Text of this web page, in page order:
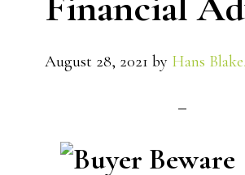
August 28, 2021 by Hans